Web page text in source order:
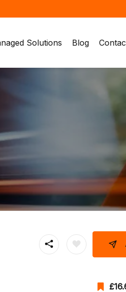
Solutions Blog
£